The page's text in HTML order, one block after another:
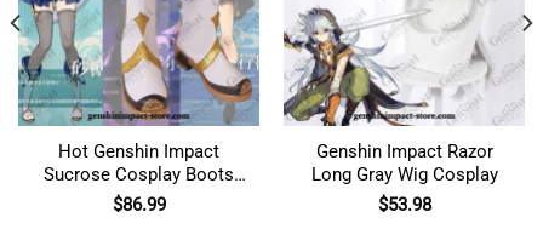
Hot Genshin Impact
Sucrose Cosplay Boots
Shoes
$86.99
Genshin Impact Razor
Long Gray Wig Cosplay
$53.98